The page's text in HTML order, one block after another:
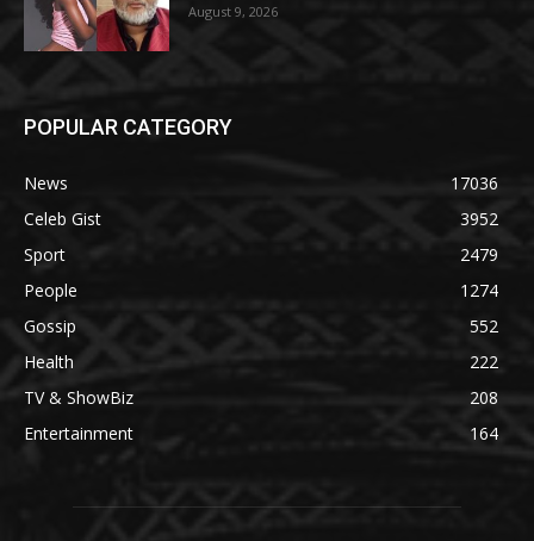
August 9, 2026
POPULAR CATEGORY
News
17036
Celeb Gist
3952
Sport
2479
People
1274
Gossip
552
Health
222
TV & ShowBiz
208
Entertainment
164